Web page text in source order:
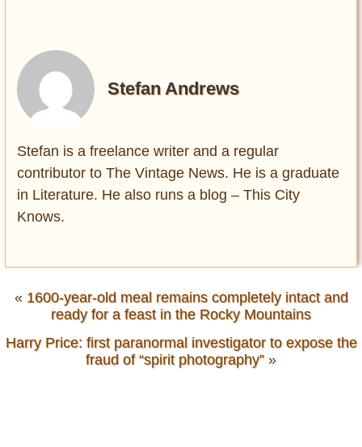
Stefan Andrews
Stefan is a freelance writer and a regular
contributor to The Vintage News. He is a graduate
in Literature. He also runs a blog – This City
Knows.
« 1600-year-old meal remains completely intact and
ready for a feast in the Rocky Mountains
Harry Price: first paranormal investigator to expose the
fraud of “spirit photography”»